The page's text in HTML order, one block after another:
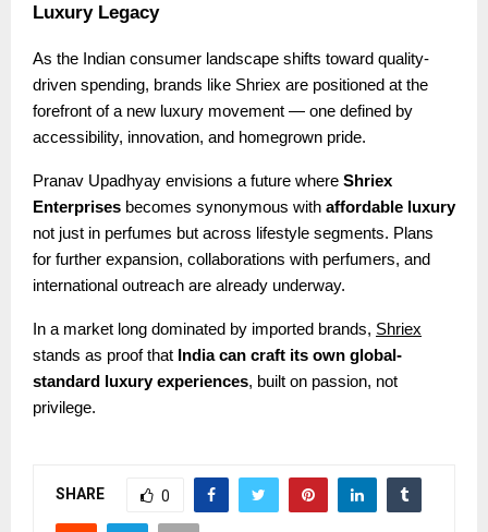
Luxury Legacy
As the Indian consumer landscape shifts toward quality-
driven spending, brands like Shriex are positioned at the
forefront of a new luxury movement — one defined by
accessibility, innovation, and homegrown pride.
Pranav Upadhyay envisions a future where Shriex
Enterprises becomes synonymous with affordable luxury
not just in perfumes but across lifestyle segments. Plans
for further expansion, collaborations with perfumers, and
international outreach are already underway.
In a market long dominated by imported brands, Shriex
stands as proof that India can craft its own global-
standard luxury experiences, built on passion, not
privilege.
SHARE 0